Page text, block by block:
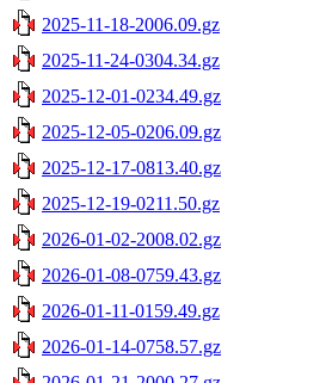
2025-11-18-2006.09.gz
2025-11-24-0304.34.gz
2025-12-01-0234.49.gz
2025-12-05-0206.09.gz
2025-12-17-0813.40.gz
2025-12-19-0211.50.gz
2026-01-02-2008.02.gz
2026-01-08-0759.43.gz
2026-01-11-0159.49.gz
2026-01-14-0758.57.gz